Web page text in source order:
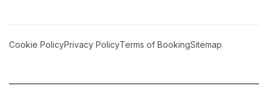
Cookie PolicyPrivacy PolicyTerms of BookingSitemap